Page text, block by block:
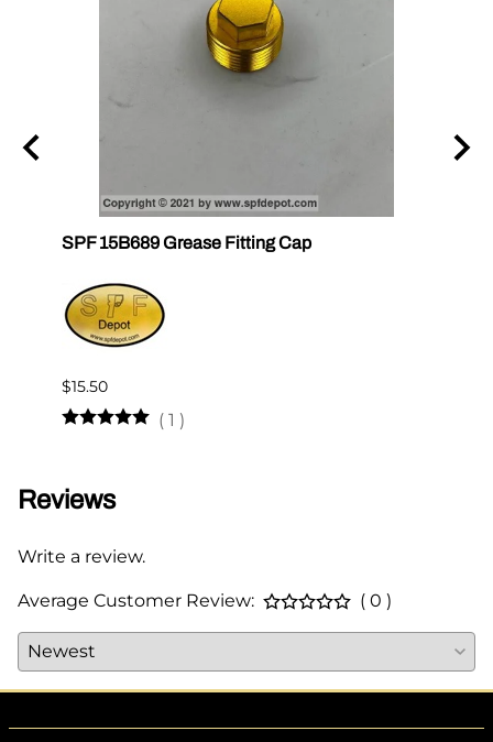
SPF 15B689 Grease Fitting Cap
$15.50
( 1 )
Reviews
Write a review.
Average Customer Review: ( 0 )